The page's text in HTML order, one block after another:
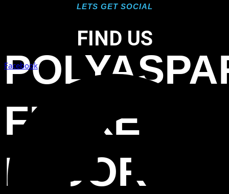
FLAKE
FLOOR
LETS GET SOCIAL
FIND US
Facebook